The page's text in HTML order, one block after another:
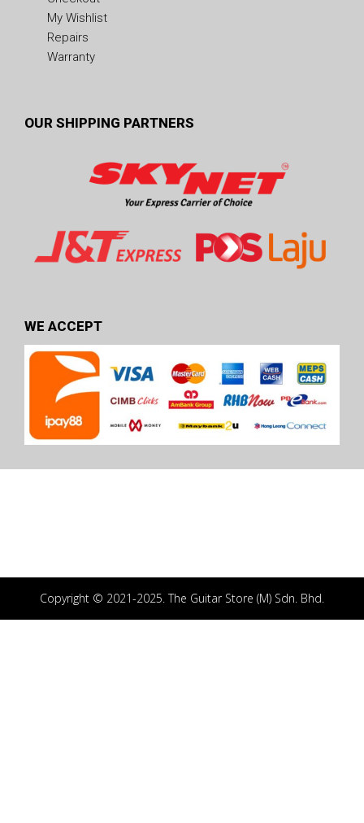
My Wishlist
Repairs
Warranty
OUR SHIPPING PARTNERS
WE ACCEPT
Copyright © 2021-2025. The Guitar Store (M) Sdn. Bhd.